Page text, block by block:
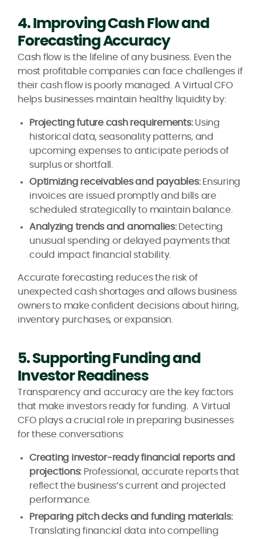
4. Improving Cash Flow and
Forecasting Accuracy
Cash flow is the lifeline of any business. Even the
most profitable companies can face challenges if
their cash flow is poorly managed. A Virtual CFO
helps businesses maintain healthy liquidity by:
Projecting future cash requirements:Using
historical data, seasonality patterns, and
upcoming expenses to anticipate periods of
surplus or shortfall.
Optimizing receivables and payables:Ensuring
invoices are issued promptly and bills are
scheduled strategically to maintain balance.
Analyzing trends and anomalies: Detecting
unusual spending or delayed payments that
could impact financial stability.
Accurate forecasting reduces the risk of
unexpected cash shortages and allows business
owners to make confident decisions about hiring,
inventory purchases, or expansion.
5. Supporting Funding and
Investor Readiness
Transparency and accuracy are the key factors
that make investors ready for funding. A Virtual
CFO plays a crucial role in preparing businesses
for these conversations:
Creating investor-ready financial reports and
projections: Professional, accurate reports that
reflect the business’s current and projected
performance.
Preparing pitch decks and funding materials:
Translating financial data into compelling